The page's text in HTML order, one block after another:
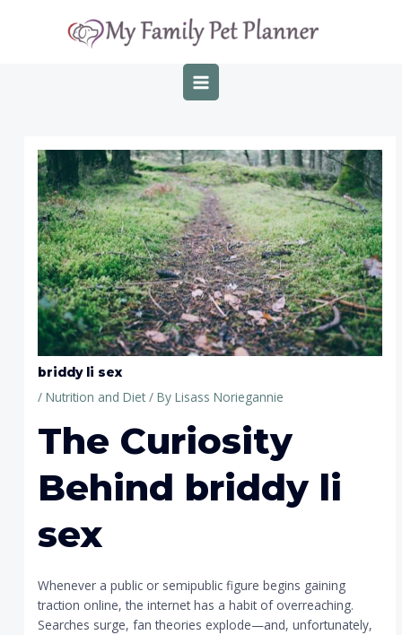
MAIN
MENU
briddy li sex
/Nutrition and Diet / ByLisass Noriegannie
The Curiosity
Behind briddy li
sex
Whenever a public or semipublic figure begins gaining
traction online, the internet has a habit of overreaching.
Searches surge, fan theories explode—and, unfortunately,
navigation